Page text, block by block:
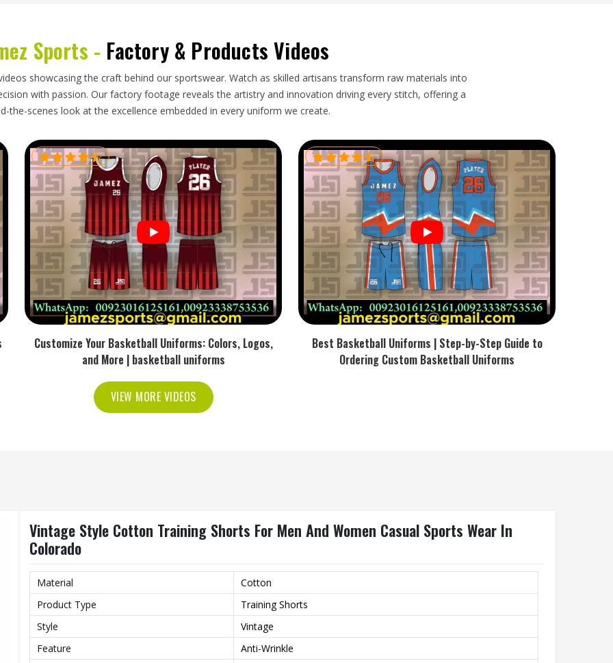
in Colorado
source training shorts from
at volume locally is often not straightforward.
, though our base is in Sialkot, completed
Buyers and importers in
Colorado
receive
and pack neatly so they arrive in excellent
Sports - Factory & Products Videos
showcasing the craft behind our sportswear. Watch as skilled artisans transform raw materials into
with passion. Our factory footage reveals the artistry and innovation driving every stitch, offering a
the-scenes look at the excellence embedded in every uniform we create.
Customize Your Basketball Uniforms: Colors, Logos,
and More | basketball uniforms
Best Basketball Uniforms | Step-by-Step Guide to
Ordering Custom Basketball Uniforms
VIEW MORE VIDEOS
Vintage Style Cotton Training Shorts For Men And Women Casual Sports Wear In
Colorado
Material
Cotton
Product Type
Training Shorts
Style
Vintage
Feature
Anti-Wrinkle